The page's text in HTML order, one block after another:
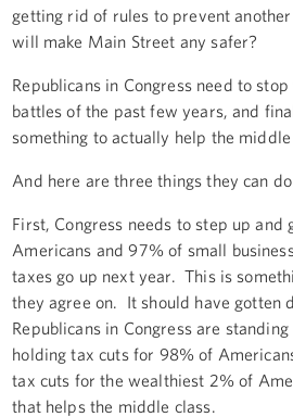
getting rid of rules to prevent
will make Main Street any safer?
Republicans in Congress need to
battles of the past few years, and
something to actually help the
And here are three things they can
First, Congress needs to step up and
Americans and 97% of small
taxes go up next year. This is
they agree on. It should have gotten
Republicans in Congress are
holding tax cuts for 98% of
tax cuts for the wealthiest 2% of
that helps the middle class.